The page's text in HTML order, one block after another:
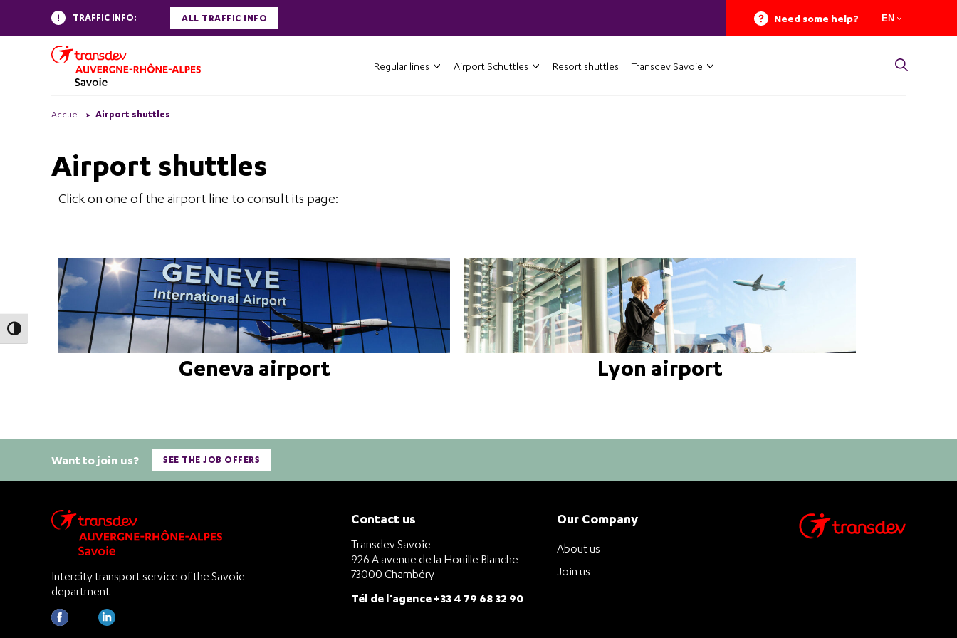
Toggle High Contrast
TRAFFIC INFO: ALL TRAFFIC INFO Need some help? EN
Regular lines Airport Schuttles Resort shuttles Transdev Savoie
Accueil Airport shuttles
Airport shuttles
Click on one of the airport line to consult its page:
Geneva airport Lyon airport
Want to join us? SEE THE JOB OFFERS
Intercity transport service of the Savoie
department
Contact us
Transdev Savoie
926 A avenue de la Houille Blanche
73000 Chambéry
Tél de l'agence +33 4 79 68 32 90
Our Company
About us
Join us